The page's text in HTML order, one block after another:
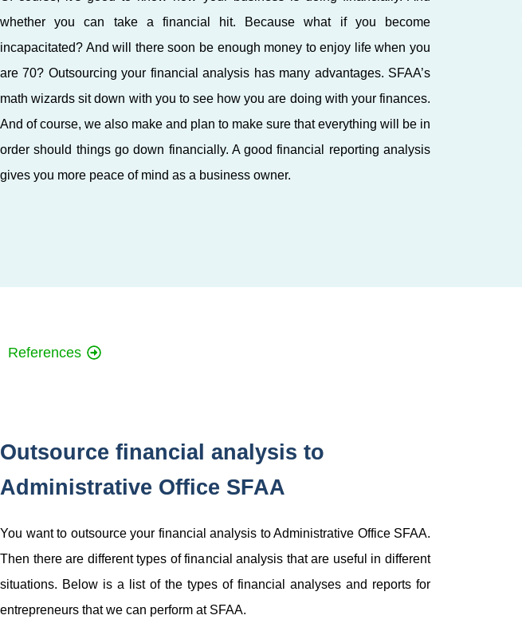
whether you can take a financial hit. Because what if you become
incapacitated? And will there soon be enough money to enjoy life when you
are 70? Outsourcing your financial analysis has many advantages. SFAA’s
math wizards sit down with you to see how you are doing with your finances.
And of course, we also make and plan to make sure that everything will be in
order should things go down financially. A good financial reporting analysis
gives you more peace of mind as a business owner.
References
Outsource financial analysis to
Administrative Office SFAA
You want to outsource your financial analysis to Administrative Office SFAA.
Then there are different types of financial analysis that are useful in different
situations. Below is a list of the types of financial analyses and reports for
entrepreneurs that we can perform at SFAA.